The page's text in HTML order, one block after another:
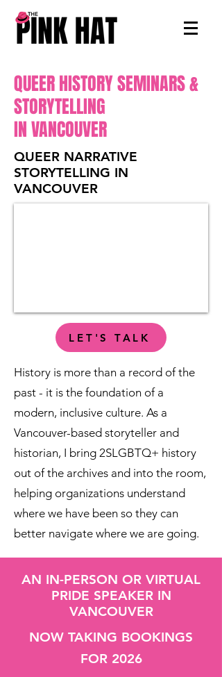
QUEER HISTORY SEMINARS &
STORYTELLING
IN VANCOUVER
QUEER NARRATIVE
STORYTELLING IN
VANCOUVER
LET'S TALK
History is more than a record of the
past - it is the foundation of a
modern, inclusive culture. As a
Vancouver-based storyteller and
historian, I bring 2SLGBTQ+ history
out of the archives and into the room,
helping organizations understand
where we have been so they can
better navigate where we are going.​
AN IN-PERSON OR VIRTUAL
PRIDE SPEAKER IN
VANCOUVER
NOW TAKING BOOKINGS
FOR 2026